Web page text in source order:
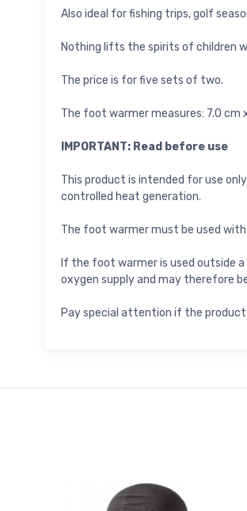
Also ideal for fishing trips, golf
Nothing lifts the spirits of children
The price is for five sets of two.
The foot warmer measures: 7.0 cm
IMPORTANT: Read before use
This product is intended for use
controlled heat generation.
The foot warmer must be used
If the foot warmer is used outside
oxygen supply and may therefore
Pay special attention if the product